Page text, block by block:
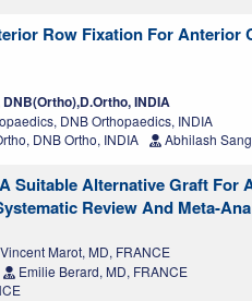
Row Fixation For Anterior
INDIA
DNB Orthopaedics, INDIA
DNB Ortho, INDIA
Abhilash
Suitable Alternative Graft For
Review And Meta-
Vincent Marot, MD, FRANCE
Emilie Berard, MD, FRANCE